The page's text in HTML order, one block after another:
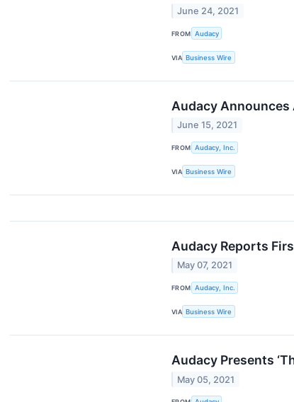
June 24, 2021
FROM Audacy
VIA Business Wire
Audacy Announces
June 15, 2021
FROM Audacy, Inc.
VIA Business Wire
Audacy Reports
May 07, 2021
FROM Audacy, Inc.
VIA Business Wire
Audacy Presents
May 05, 2021